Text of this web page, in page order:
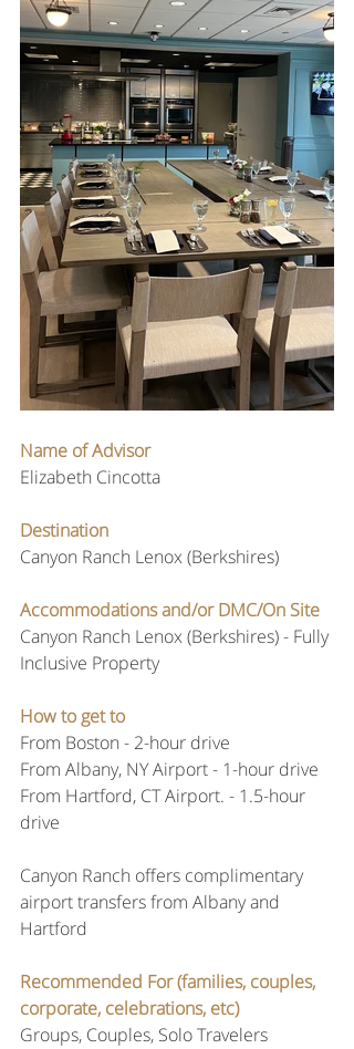
Name of Advisor
Elizabeth Cincotta
Destination
Canyon Ranch Lenox (Berkshires)
Accommodations and/or DMC/On Site
Canyon Ranch Lenox (Berkshires) - Fully
Inclusive Property
How to get to
From Boston - 2-hour drive
From Albany, NY Airport - 1-hour drive
From Hartford, CT Airport. - 1.5-hour
drive
Canyon Ranch offers complimentary
airport transfers from Albany and
Hartford
Recommended For (families, couples,
corporate, celebrations, etc)
Groups, Couples, Solo Travelers